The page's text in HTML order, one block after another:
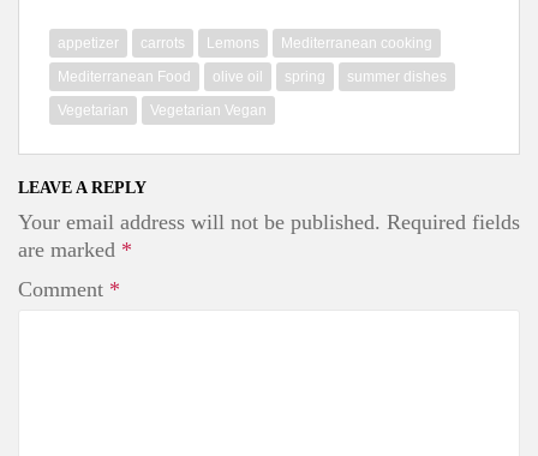
e
b
o
o
k
t
t
e
r
t
r
e
s
t
appetizer carrots Lemons
Mediterranean cooking
Mediterranean Food
olive oil spring
summer dishes
Vegetarian
Vegetarian Vegan
LEAVE A REPLY
Your email address will not be published. Required fields
are marked *
Comment *